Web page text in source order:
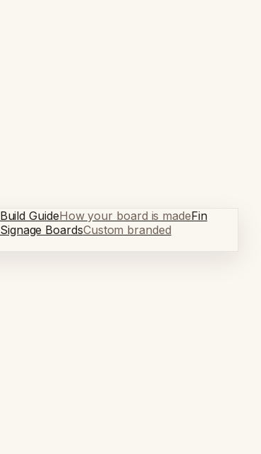
Build GuideHow your board is madeFin
Signage BoardsCustom branded